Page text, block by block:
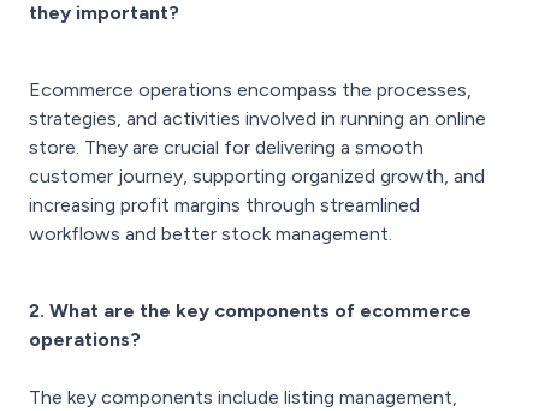
they important?
Ecommerce operations encompass the processes,
strategies, and activities involved in running an online
store. They are crucial for delivering a smooth
customer journey, supporting organized growth, and
increasing profit margins through streamlined
workflows and better stock management.
2. What are the key components of ecommerce
operations?
The key components include listing management,